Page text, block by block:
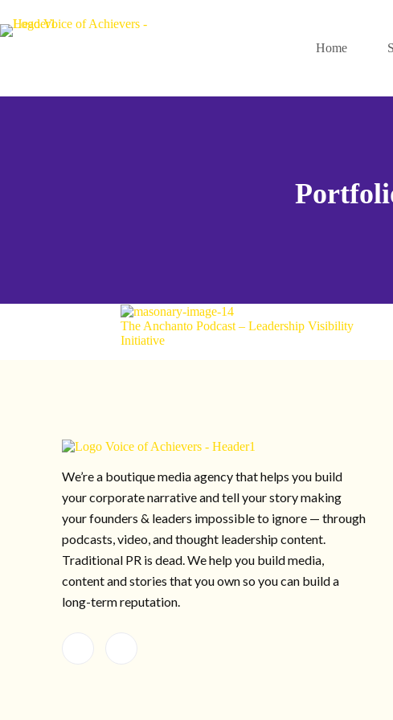
Home
The Anchanto Podcast – Leadership Visibility
Initiative
We’re a boutique media agency that helps you build
your corporate narrative and tell your story making
your founders & leaders impossible to ignore — through
podcasts, video, and thought leadership content.
Traditional PR is dead. We help you build media,
content and stories that you own so you can build a
long-term reputation.